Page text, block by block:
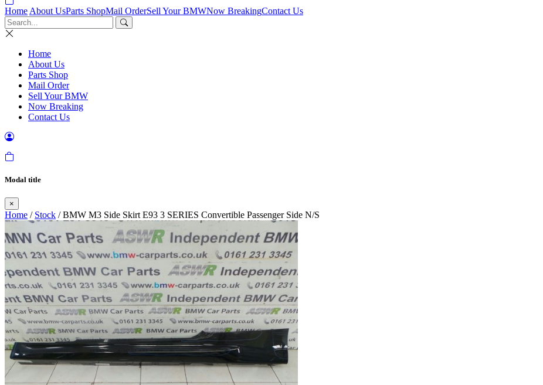
Home About UsParts ShopMail OrderSell Your BMWNow BreakingContact Us
Home
About Us
Parts Shop
Mail Order
Sell Your BMW
Now Breaking
Contact Us
Modal title
×
Home / Stock / BMW M3 Side Skirt E93 3 SERIES Convertible Passenger Side N/S